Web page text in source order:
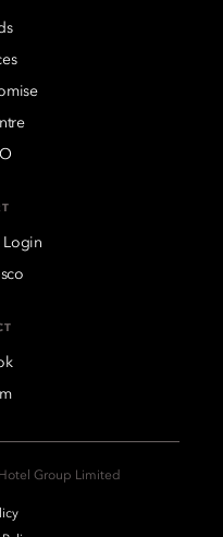
Login
Group Limited